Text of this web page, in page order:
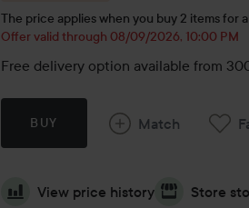
The price applies when you buy 2 items for
Offer valid through 08/09/2026, 10:00 PM
Free delivery option available from
BUY Match
View price history Store